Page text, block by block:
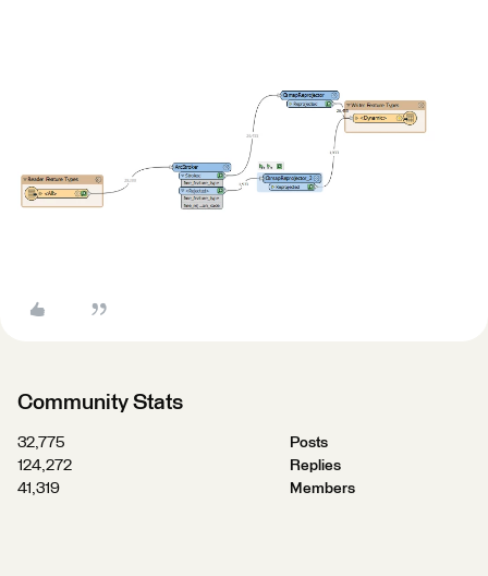
Community Stats
32,775
Posts
124,272
Replies
41,319
Members